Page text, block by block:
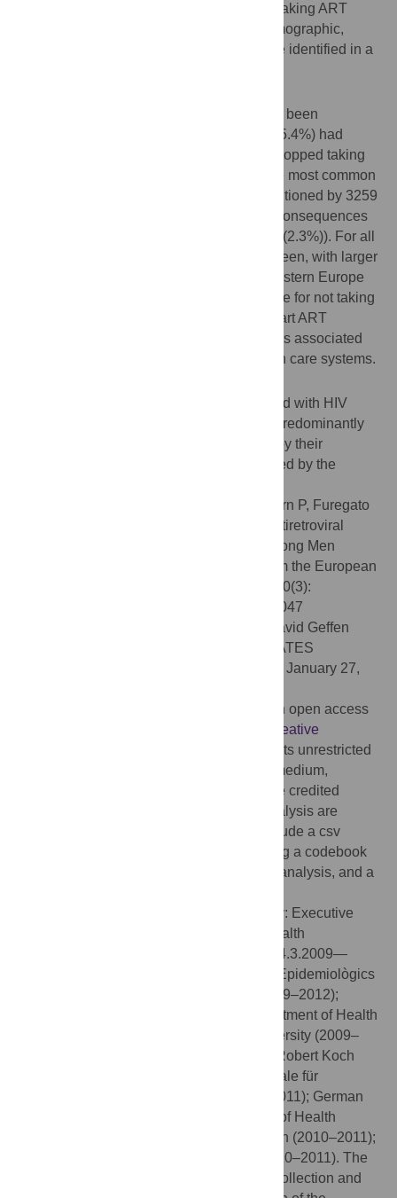
factor analysis. Associations between not taking ART
because of fear of consequences, and demographic,
behavioural and contextual indicators were identified in a
13,353 (7.7%) of 174,209 respondents had been
diagnosed with HIV. Among them 3,391 (25.4%) had
never received ART, and 278 (2.1%) had stopped taking
ART. Perceived lack of need was by far the most common
reason for not taking or stopping ART (mentioned by 3259
(88.8%) respondents), followed by fear of consequences
(428 (11.7%)), and ART inaccessibility (86 (2.3%)). For all
reasons, an East-West gradient could be seen, with larger
proportions of men living in Central and Eastern Europe
reporting reasons other than medical advice for not taking
ART. A minority of men were reluctant to start ART
independent of medical advice and this was associated
with experiences of discrimination in health care systems.
ART is widely available for MSM diagnosed with HIV
across Europe. Not being on treatment is predominantly
due to treatment not being recommended by their
physician and/or not perceived to be needed by the
Marcus U, Hickson F, Weatherburn P, Furegato
M, Breveglieri M, Berg RC, et al. (2015) Antiretroviral
Therapy and Reasons for Not Taking It among Men
Having Sex with Men (MSM)—Results from the European
MSM Internet Survey (EMIS). PLoS ONE 10(3):
e0121047. doi:10.1371/journal.pone.0121047
Jesse Lawton Clark, David Geffen
School of Medicine at UCLA, UNITED STATES
January 27,
© 2015 Marcus et al. This is an open access
Creative
, which permits unrestricted
use, distribution, and reproduction in any medium,
provided the original author and source are credited
All data used for this analysis are
provided as supplemental files. These include a csv
datafile with the data, and a txt-file including a codebook
for the variables, SPSS syntax of the data analysis, and a
The EMIS project was funded by: Executive
Agency for Health and Consumers, EU Health
Programme 2008–2013 (funding period: 14.3.2009—
13.9.2011); CEEISCat—Centre d’Estudis Epidemiològics
sobre les ITS/HIV/SIDA de Catalunya (2009–2012);
Terrence Higgins Trust (CHAPS) for Department of Health
for England (2009–2012); Maastricht University (2009–
2012); Regione del Veneto (2009–2012); Robert Koch
Institute (2009–2012); BZgA (Bundeszentrale für
gesundheitliche Aufklärung, Köln: 2010–2011); German
Ministry of Health (2010); Finnish Ministry of Health
(2010); Norwegian Institute of Public Health (2010–2011);
Swedish Board of Health and Welfare (2010–2011). The
funders had no role in study design, data collection and